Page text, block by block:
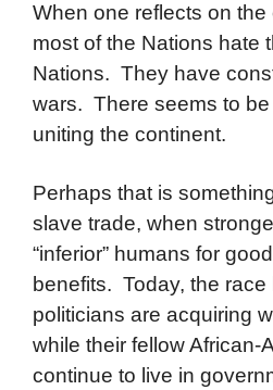
When one reflects on the
most of the Nations hate
Nations. They have
wars. There seems to
uniting the continent.
Perhaps that is
slave trade, when
“inferior” humans for
benefits. Today, the race
politicians are acquiring
while their fellow African-
continue to live in